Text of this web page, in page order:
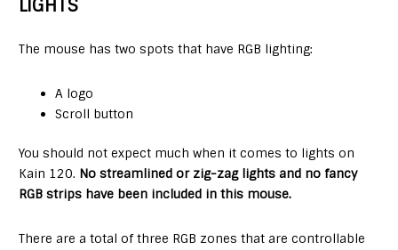
LIGHTS
The mouse has two spots that have RGB lighting:
A logo
Scroll button
You should not expect much when it comes to lights on
Kain 120. No streamlined or zig-zag lights and no fancy
RGB strips have been included in this mouse.
There are a total of three RGB zones that are controllable